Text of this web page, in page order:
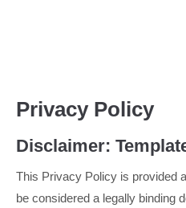
Privacy Policy
Disclaimer:
This Privacy Policy is provided
be considered a legally binding